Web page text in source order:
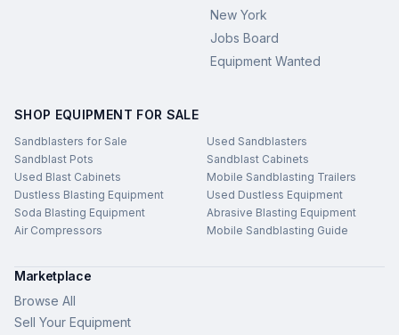
New York
Jobs Board
Equipment Wanted
SHOP EQUIPMENT FOR SALE
Sandblasters for Sale
Used Sandblasters
Sandblast Pots
Sandblast Cabinets
Used Blast Cabinets
Mobile Sandblasting Trailers
Dustless Blasting Equipment
Used Dustless Equipment
Soda Blasting Equipment
Abrasive Blasting Equipment
Air Compressors
Mobile Sandblasting Guide
Marketplace
Browse All
Sell Your Equipment